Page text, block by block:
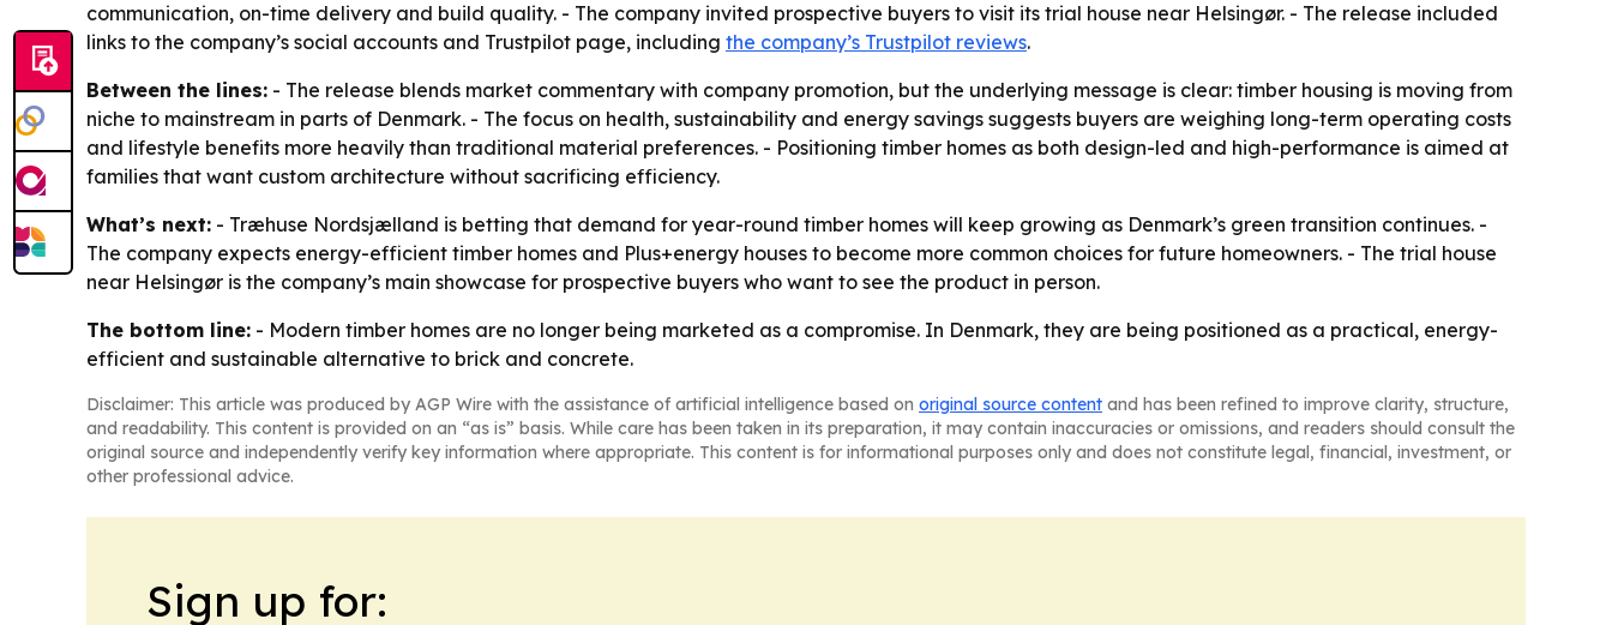
communication, on-time delivery and build quality. - The company invited prospective buyers to visit its trial house near Helsingør. - The release included
links to the company’s social accounts and Trustpilot page, including the company’s Trustpilot reviews.
Between the lines: - The release blends market commentary with company promotion, but the underlying message is clear: timber housing is moving from
niche to mainstream in parts of Denmark. - The focus on health, sustainability and energy savings suggests buyers are weighing long-term operating costs
and lifestyle benefits more heavily than traditional material preferences. - Positioning timber homes as both design-led and high-performance is aimed at
families that want custom architecture without sacrificing efficiency.
What’s next: - Træhuse Nordsjælland is betting that demand for year-round timber homes will keep growing as Denmark’s green transition continues. -
The company expects energy-efficient timber homes and Plus+energy houses to become more common choices for future homeowners. - The trial house
near Helsingør is the company’s main showcase for prospective buyers who want to see the product in person.
The bottom line: - Modern timber homes are no longer being marketed as a compromise. In Denmark, they are being positioned as a practical, energy-
efficient and sustainable alternative to brick and concrete.
Disclaimer: This article was produced by AGP Wire with the assistance of artificial intelligence based on original source content and has been refined to improve clarity, structure,
and readability. This content is provided on an “as is” basis. While care has been taken in its preparation, it may contain inaccuracies or omissions, and readers should consult the
original source and independently verify key information where appropriate. This content is for informational purposes only and does not constitute legal, financial, investment, or
other professional advice.
Sign up for: